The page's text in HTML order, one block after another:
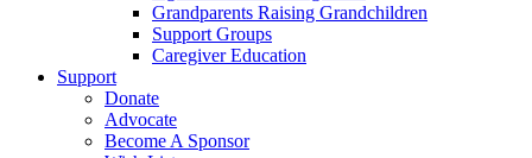
Grandparents Raising Grandchildren
Support Groups
Caregiver Education
Support
Donate
Advocate
Become A Sponsor